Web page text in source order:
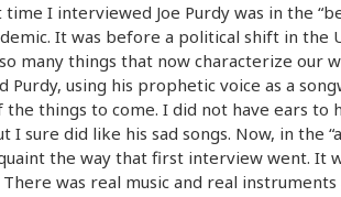
time I interviewed Joe Purdy was in the
It was before a political shift in the
many things that now characterize our
Purdy, using his prophetic voice as a
the things to come. I did not have ears to
I sure did like his sad songs. Now, in the
the way that first interview went. It
was real music and real